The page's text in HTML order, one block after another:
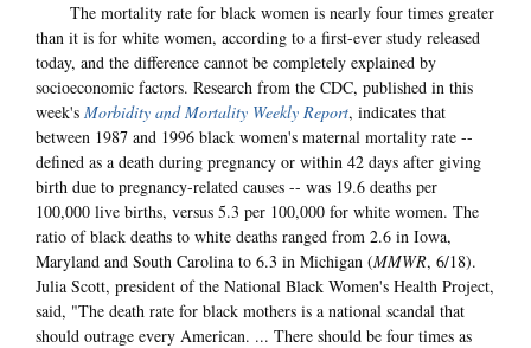
The mortality rate for black women is nearly four times greater
than it is for white women, according to a first-ever study released
today, and the difference cannot be completely explained by
socioeconomic factors. Research from the CDC, published in this
week's Morbidity and Mortality Weekly Report, indicates that
between 1987 and 1996 black women's maternal mortality rate --
defined as a death during pregnancy or within 42 days after giving
birth due to pregnancy-related causes -- was 19.6 deaths per
100,000 live births, versus 5.3 per 100,000 for white women. The
ratio of black deaths to white deaths ranged from 2.6 in Iowa,
Maryland and South Carolina to 6.3 in Michigan (MMWR, 6/18).
Julia Scott, president of the National Black Women's Health Project,
said, "The death rate for black mothers is a national scandal that
should outrage every American. ... There should be four times as